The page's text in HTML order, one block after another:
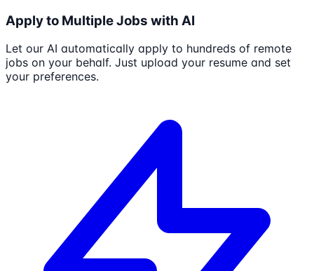
Apply to Multiple Jobs with AI
Let our AI automatically apply to hundreds of remote
jobs on your behalf. Just upload your resume and set
your preferences.